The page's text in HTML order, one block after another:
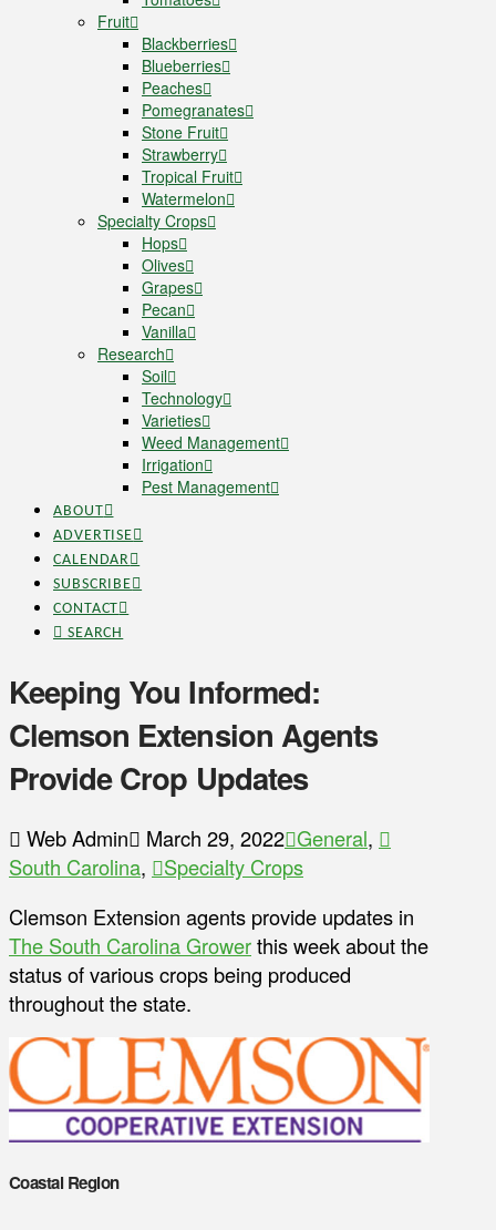
Fruit
Blackberries
Blueberries
Peaches
Pomegranates
Stone Fruit
Strawberry
Tropical Fruit
Watermelon
Specialty Crops
Hops
Olives
Grapes
Pecan
Vanilla
Research
Soil
Technology
Varieties
Weed Management
Irrigation
Pest Management
ABOUT
ADVERTISE
CALENDAR
SUBSCRIBE
CONTACT
SEARCH
Keeping You Informed:
Clemson Extension Agents
Provide Crop Updates
Web Admin March 29, 2022 General,
South Carolina,
Specialty Crops
Clemson Extension agents provide updates in
The South Carolina Growerthis week about the
status of various crops being produced
throughout the state.
Coastal Region